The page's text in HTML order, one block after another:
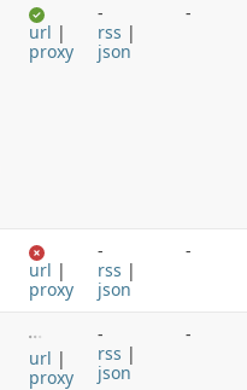
url |
proxy
-
rss |
json
-
url |
proxy
-
rss |
json
-
url |
proxy
-
rss |
json
-